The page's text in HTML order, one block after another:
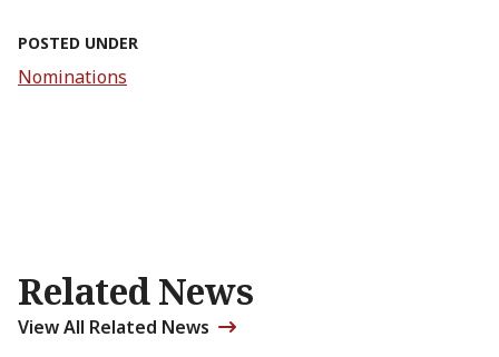
POSTED UNDER
Nominations
Related News
View All Related News